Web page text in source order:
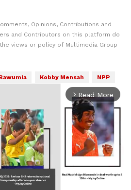
Opinions, Contributions and
and Contributors on this platform do
views or policy of Multimedia Group
Kobby Mensah NPP
arrow_forward_ios Read More